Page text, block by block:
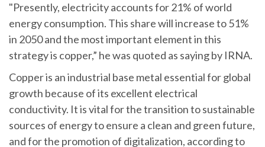
"Presently, electricity accounts for 21% of world
energy consumption. This share will increase to 51%
in 2050 and the most important element in this
strategy is copper,” he was quoted as saying by IRNA.
Copper is an industrial base metal essential for global
growth because of its excellent electrical
conductivity. It is vital for the transition to sustainable
sources of energy to ensure a clean and green future,
and for the promotion of digitalization, according to